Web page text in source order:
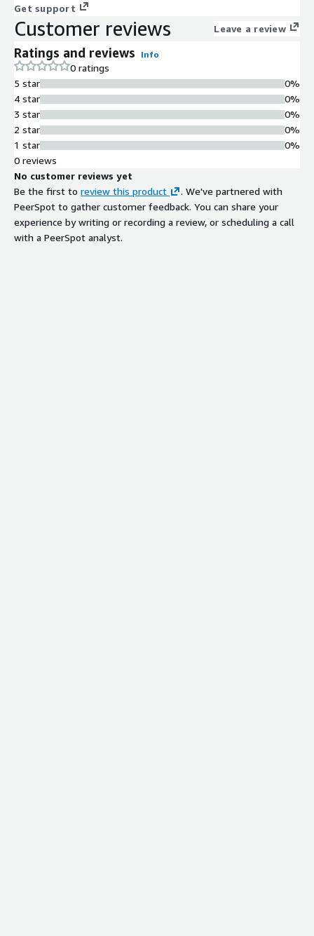
Get support
Customer reviews Leave a review
Ratings and reviews Info
0 ratings
5 star
4 star
3 star
2 star
1 star
0%
0%
0%
0%
0%
0 reviews
No customer reviews yet
Be the first to review this product
. We've partnered with
PeerSpot to gather customer feedback. You can share your
experience by writing or recording a review, or scheduling a call
with a PeerSpot analyst.